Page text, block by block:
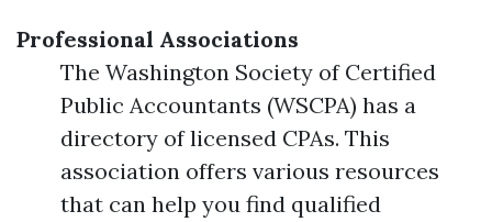
Professional Associations
The Washington Society of Certified
Public Accountants (WSCPA) has a
directory of licensed CPAs. This
association offers various resources
that can help you find qualified